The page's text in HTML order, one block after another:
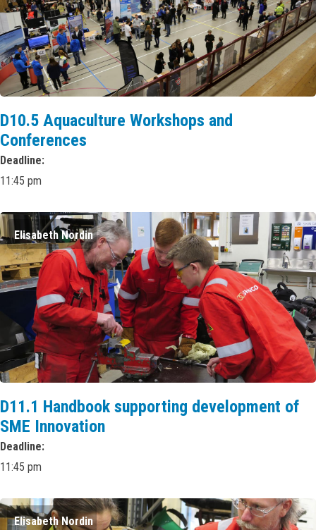
D10.5 Aquaculture Workshops and
Conferences
Deadline
11:45 pm
Elisabeth Nordin
D11.1 Handbook supporting development of
SME Innovation
Deadline
11:45 pm
Elisabeth Nordin